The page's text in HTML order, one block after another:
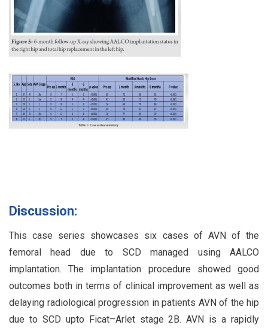
Discussion:
This case series showcases six cases of AVN of the
femoral head due to SCD managed using AALCO
implantation. The implantation procedure showed good
outcomes both in terms of clinical improvement as well as
delaying radiological progression in patients AVN of the hip
due to SCD upto Ficat–Arlet stage 2B. AVN is a rapidly